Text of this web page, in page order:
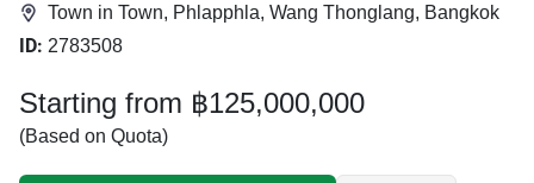
Town in Town, Phlapphla, Wang Thonglang, Bangkok
ID: 2783508
Starting from ฿125,000,000
(Based on Quota)